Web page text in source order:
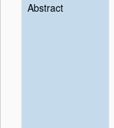
Abstract